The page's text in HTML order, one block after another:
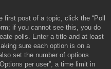
first post of a topic, click the “Poll
if you cannot see this, you do
polls. Enter a title and at least
sure each option is on a
set the number of options
per user”, a time limit in